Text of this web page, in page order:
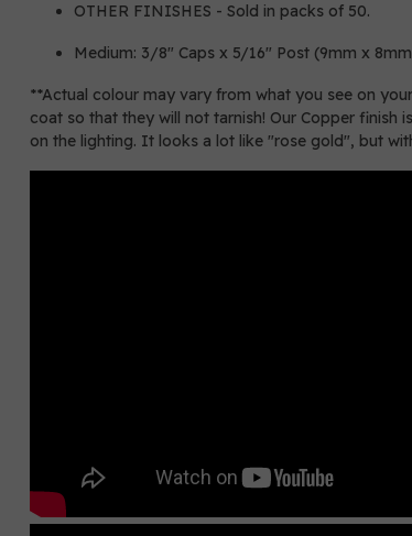
OTHER FINISHES - Sold in packs of 50.
Medium: 3/8" Caps x 5/16" Post (9mm x
**Actual colour may vary from what you see on
coat so that they will not tarnish! Our Copper
on the lighting. It looks a lot like "rose gold", but